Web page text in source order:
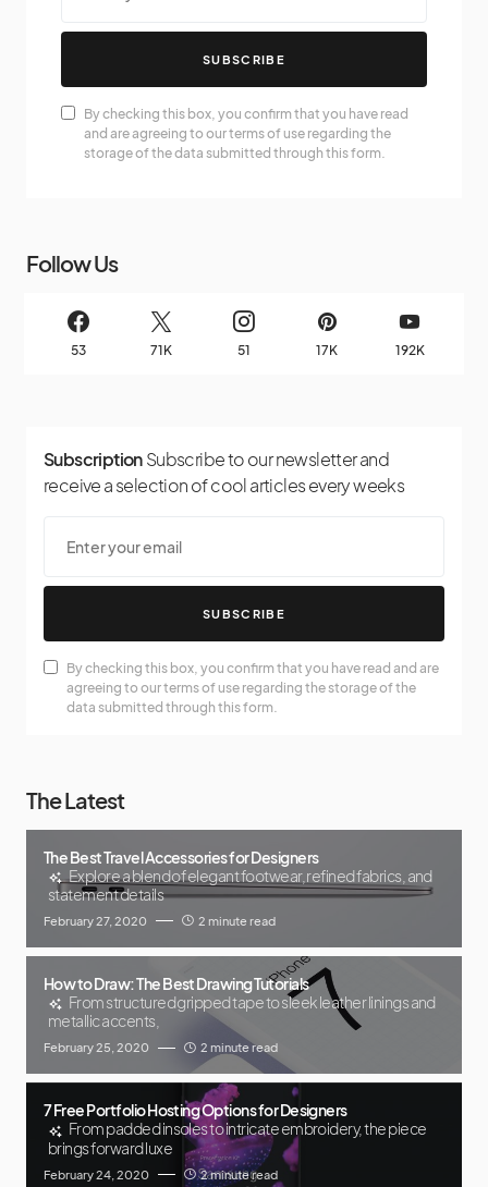
SUBSCRIBE
By checking this box, you confirm that you have read
and are agreeing to our terms of use regarding the
storage of the data submitted through this form.
Follow Us
53 71K 51 17K 192K
Subscription Subscribe to our newsletter and
receive a selection of cool articles every weeks
SUBSCRIBE
By checking this box, you confirm that you have read and are
agreeing to our terms of use regarding the storage of the
data submitted through this form.
The Latest
The Best Travel Accessories for Designers
Explore a blend of elegant footwear, refined fabrics, and
statement details
February 27, 2020 2 minute read
How to Draw: The Best Drawing Tutorials
From structured gripped tape to sleek leather linings and
metallic accents,
February 25, 2020 2 minute read
7 Free Portfolio Hosting Options for Designers
From padded insoles to intricate embroidery, the piece
brings forward luxe
February 24, 2020 2 minute read